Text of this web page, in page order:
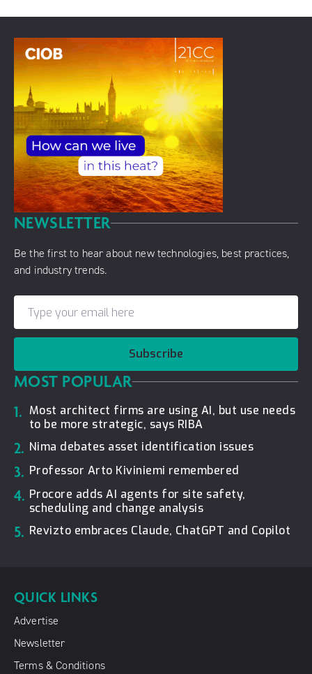
NEWSLETTER
Be the first to hear about new technologies, best practices,
and industry trends.
Subscribe
MOST POPULAR
1. Most architect firms are using AI, but use needs
to be more strategic, says RIBA
2. Nima debates asset identification issues
3. Professor Arto Kiviniemi remembered
4. Procore adds AI agents for site safety,
scheduling and change analysis
5. Revizto embraces Claude, ChatGPT and Copilot
QUICK LINKS
Advertise
Newsletter
Terms & Conditions